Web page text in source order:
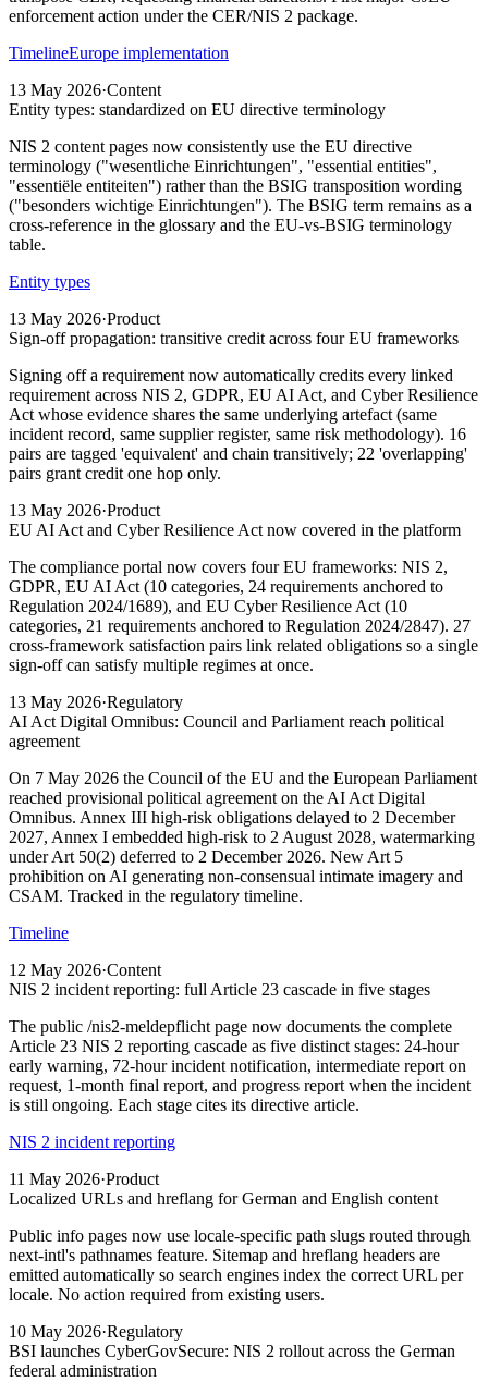
enforcement action under the CER/NIS 2 package.
TimelineEurope implementation
13 May 2026·Content
Entity types: standardized on EU directive terminology
NIS 2 content pages now consistently use the EU directive
terminology ("wesentliche Einrichtungen", "essential entities",
"essentiële entiteiten") rather than the BSIG transposition wording
("besonders wichtige Einrichtungen"). The BSIG term remains as a
cross-reference in the glossary and the EU-vs-BSIG terminology
table.
Entity types
13 May 2026·Product
Sign-off propagation: transitive credit across four EU frameworks
Signing off a requirement now automatically credits every linked
requirement across NIS 2, GDPR, EU AI Act, and Cyber Resilience
Act whose evidence shares the same underlying artefact (same
incident record, same supplier register, same risk methodology). 16
pairs are tagged 'equivalent' and chain transitively; 22 'overlapping'
pairs grant credit one hop only.
13 May 2026·Product
EU AI Act and Cyber Resilience Act now covered in the platform
The compliance portal now covers four EU frameworks: NIS 2,
GDPR, EU AI Act (10 categories, 24 requirements anchored to
Regulation 2024/1689), and EU Cyber Resilience Act (10
categories, 21 requirements anchored to Regulation 2024/2847). 27
cross-framework satisfaction pairs link related obligations so a single
sign-off can satisfy multiple regimes at once.
13 May 2026·Regulatory
AI Act Digital Omnibus: Council and Parliament reach political
agreement
On 7 May 2026 the Council of the EU and the European Parliament
reached provisional political agreement on the AI Act Digital
Omnibus. Annex III high-risk obligations delayed to 2 December
2027, Annex I embedded high-risk to 2 August 2028, watermarking
under Art 50(2) deferred to 2 December 2026. New Art 5
prohibition on AI generating non-consensual intimate imagery and
CSAM. Tracked in the regulatory timeline.
Timeline
12 May 2026·Content
NIS 2 incident reporting: full Article 23 cascade in five stages
The public /nis2-meldepflicht page now documents the complete
Article 23 NIS 2 reporting cascade as five distinct stages: 24-hour
early warning, 72-hour incident notification, intermediate report on
request, 1-month final report, and progress report when the incident
is still ongoing. Each stage cites its directive article.
NIS 2 incident reporting
11 May 2026·Product
Localized URLs and hreflang for German and English content
Public info pages now use locale-specific path slugs routed through
next-intl's pathnames feature. Sitemap and hreflang headers are
emitted automatically so search engines index the correct URL per
locale. No action required from existing users.
10 May 2026·Regulatory
BSI launches CyberGovSecure: NIS 2 rollout across the German
federal administration